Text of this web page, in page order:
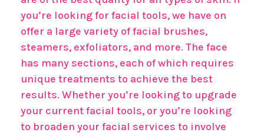
you’re looking for facial tools, we have on
offer a large variety of facial brushes,
steamers, exfoliators, and more. The face
has many sections, each of which requires
unique treatments to achieve the best
results. Whether you’re looking to upgrade
your current facial tools, or you’re looking
to broaden your facial services to involve